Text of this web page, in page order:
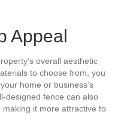
Appeal
overall aesthetic
to choose from, you
home or business’s
designed fence can also
it more attractive to